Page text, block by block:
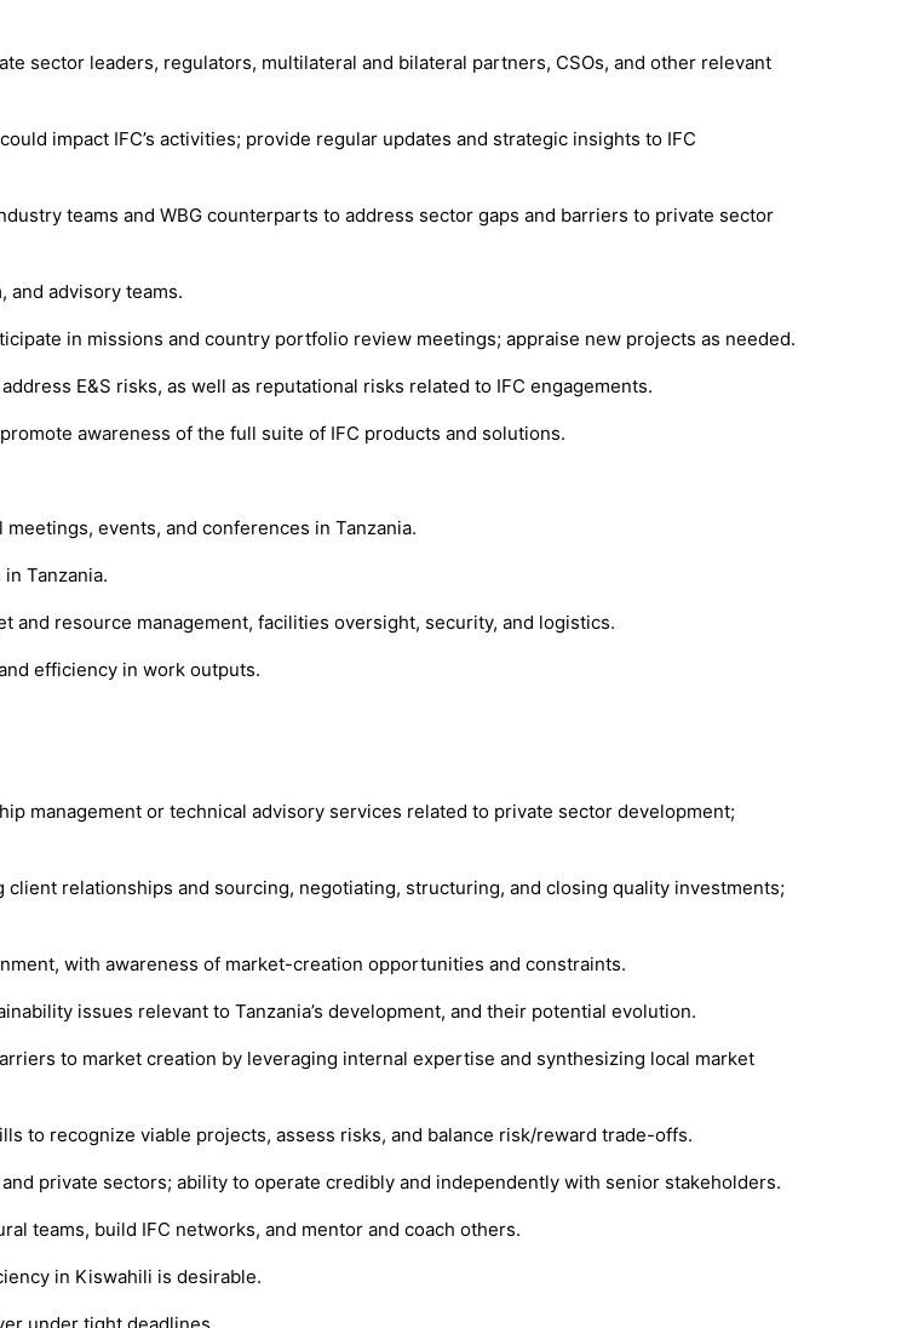
sector leaders, regulators, multilateral and bilateral partners, CSOs, and other relevant
impact IFC’s activities; provide regular updates and strategic insights to IFC
teams and WBG counterparts to address sector gaps and barriers to private sector
and advisory teams.
in missions and country portfolio review meetings; appraise new projects as needed.
E&S risks, as well as reputational risks related to IFC engagements.
awareness of the full suite of IFC products and solutions.
events, and conferences in Tanzania.
Tanzania.
and resource management, facilities oversight, security, and logistics.
efficiency in work outputs.
management or technical advisory services related to private sector development;
relationships and sourcing, negotiating, structuring, and closing quality investments;
with awareness of market-creation opportunities and constraints.
issues relevant to Tanzania’s development, and their potential evolution.
to market creation by leveraging internal expertise and synthesizing local market
to recognize viable projects, assess risks, and balance risk/reward trade-offs.
private sectors; ability to operate credibly and independently with senior stakeholders.
teams, build IFC networks, and mentor and coach others.
in Kiswahili is desirable.
under tight deadlines.